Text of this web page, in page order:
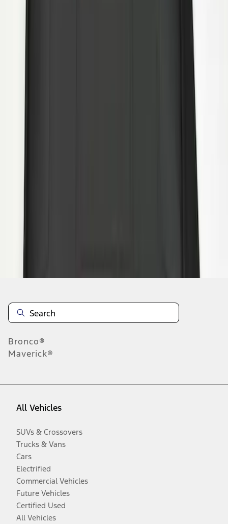
Super Duty DRW 2011-2026 Splash Rear
Disclosures
Bronco®
Maverick®
All Vehicles
SUVs & Crossovers
Trucks & Vans
Cars
Electrified
Commercial Vehicles
Future Vehicles
Certified Used
All Vehicles